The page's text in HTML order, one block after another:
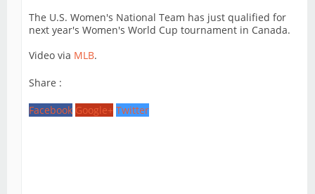
The U.S. Women's National Team has just qualified for
next year's Women's World Cup tournament in Canada.
Video via MLB.
Share :
Facebook Google+ Twitter